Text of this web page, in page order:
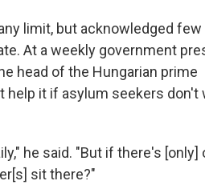
limit, but acknowledged few
At a weekly government
head of the Hungarian prime
help it if asylum seekers don't
he said. "But if there's [only]
sit there?"